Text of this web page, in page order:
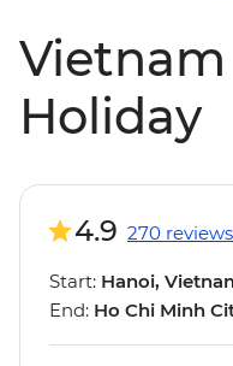
Holiday
4.9 270 reviews
Start: Hanoi,
End: Ho Chi Minh